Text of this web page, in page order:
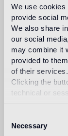
We use cookies
provide social
We also share
our social
may combine it
provided to
of their services.
Clicking the
technical or
Selection
Necessary
been an
Università
Architecture
by the
Arts,
gave him the
took a
as a